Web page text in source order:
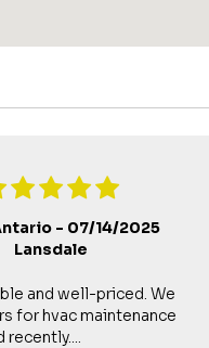
- 07/14/2025
Lansdale
and well-priced. We
for hvac maintenance
recently....